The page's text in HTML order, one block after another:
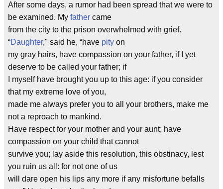
After some days, a rumor had been spread that we were to
be examined. My father came
from the city to the prison overwhelmed with grief.
“Daughter," said he, “have pity on
my gray hairs, have compassion on your father, if I yet
deserve to be called your father; if
I myself have brought you up to this age: if you consider
that my extreme love of you,
made me always prefer you to all your brothers, make me
not a reproach to mankind.
Have respect for your mother and your aunt; have
compassion on your child that cannot
survive you; lay aside this resolution, this obstinacy, lest
you ruin us all: for not one of us
will dare open his lips any more if any misfortune befalls